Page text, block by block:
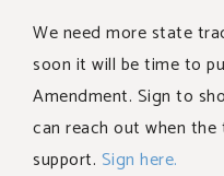
We need more state
soon it will be time to
Amendment. Sign to
can reach out when
support. Sign here.